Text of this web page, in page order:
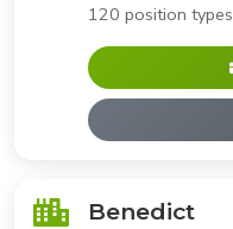
120 position types
Benedict